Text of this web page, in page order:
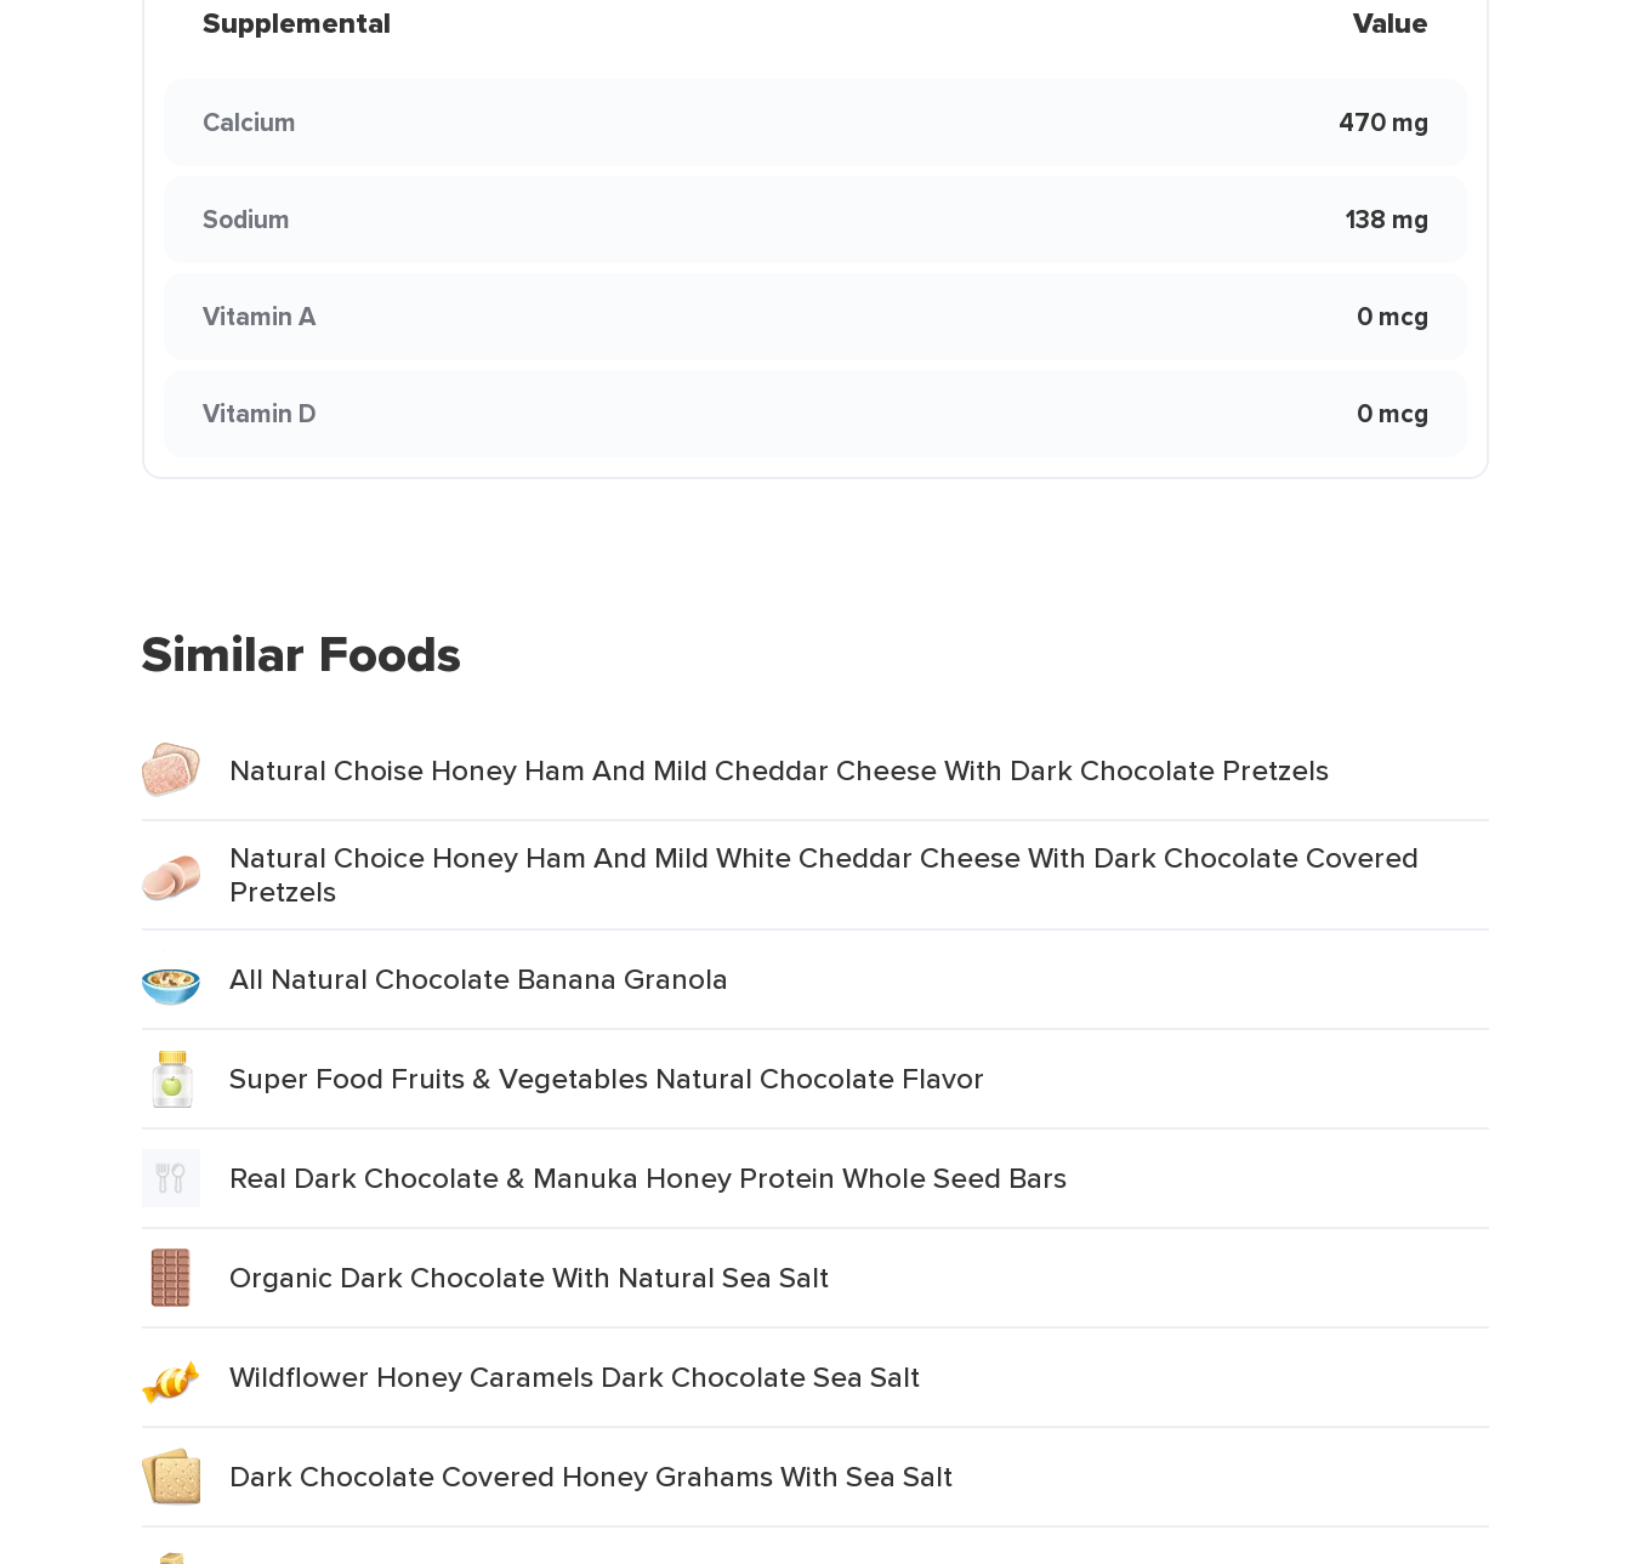
Supplemental Value
Calcium 470 mg
Sodium 138 mg
Vitamin A 0 mcg
Vitamin D 0 mcg
Similar Foods
Natural Choise Honey Ham And Mild Cheddar Cheese With Dark Chocolate Pretzels
Natural Choice Honey Ham And Mild White Cheddar Cheese With Dark Chocolate Covered
Pretzels
All Natural Chocolate Banana Granola
Super Food Fruits & Vegetables Natural Chocolate Flavor
Real Dark Chocolate & Manuka Honey Protein Whole Seed Bars
Organic Dark Chocolate With Natural Sea Salt
Wildflower Honey Caramels Dark Chocolate Sea Salt
Dark Chocolate Covered Honey Grahams With Sea Salt